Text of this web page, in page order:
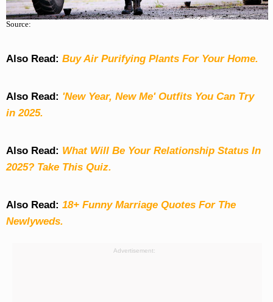
Source:
Also Read: Buy Air Purifying Plants For Your Home.
Also Read: 'New Year, New Me' Outfits You Can Try
in 2025.
Also Read: What Will Be Your Relationship Status In
2025? Take This Quiz.
Also Read: 18+ Funny Marriage Quotes For The
Newlyweds.
Advertisement: